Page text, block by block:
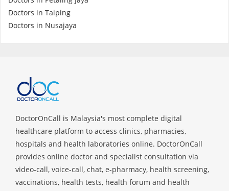
Specialist Hospitals
KKM Bookings
Doctors in Taiping
Doctors in Nusajaya
DoctorOnCall is Malaysia's most complete digital
healthcare platform to access clinics, pharmacies,
hospitals and health laboratories online. DoctorOnCall
provides online doctor and specialist consultation via
video-call, voice-call, chat, e-pharmacy, health screening,
vaccinations, health tests, health forum and health